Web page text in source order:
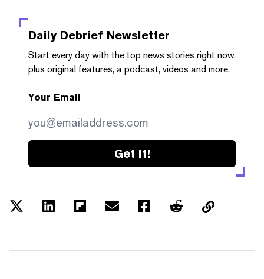
Daily Debrief Newsletter
Start every day with the top news stories right now,
plus original features, a podcast, videos and more.
Your Email
Get it!